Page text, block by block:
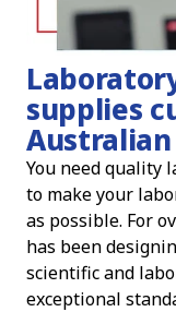
supplies
You need quality
to make your
as possible. For
has been
scientific and
exceptional